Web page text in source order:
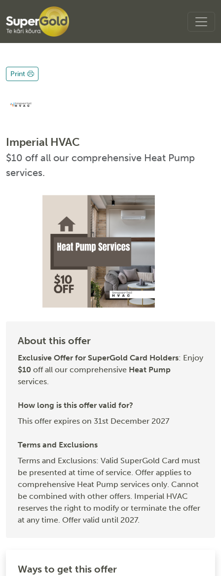
Print
Imperial HVAC
$10 off all our comprehensive Heat Pump
services.
About this offer
Exclusive Offer for SuperGold Card Holders: Enjoy
$10 off all our comprehensive Heat Pump
services.
How long is this offer valid for?
This offer expires on 31st December 2027
Terms and Exclusions
Terms and Exclusions: Valid SuperGold Card must
be presented at time of service. Offer applies to
comprehensive Heat Pump services only. Cannot
be combined with other offers. Imperial HVAC
reserves the right to modify or terminate the offer
at any time. Offer valid until 2027.
Ways to get this offer